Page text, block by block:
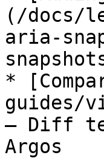
(/docs/
aria-
*
guides/
– Diff
Argos